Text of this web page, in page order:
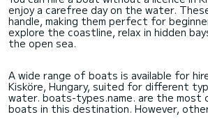
enjoy a carefree day on the water.
handle, making them perfect for
explore the coastline, relax in hidden
the open sea.
A wide range of boats is available for
Kisköre, Hungary, suited for different
water. boats-types.name. are the most
boats in this destination. However,